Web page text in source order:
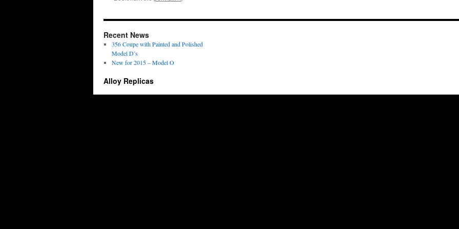
Recent News
356 Coupe with Painted and Polished
Model D’s
New for 2015 – Model O
Alloy Replicas